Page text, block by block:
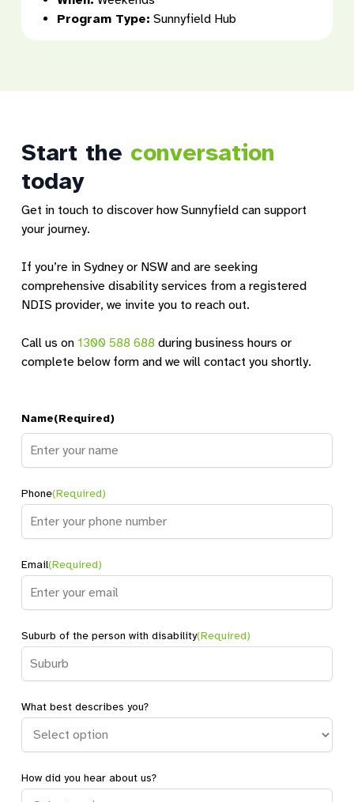
Program Type: Sunnyfield Hub
Start the conversation
today
Get in touch to discover how Sunnyfield can support
your journey.
If you’re in Sydney or NSW and are seeking
comprehensive disability services from a registered
NDIS provider, we invite you to reach out.
Call us on1300 588 688 during business hours or
complete below form and we will contact you shortly.
Name(Required)
Phone(Required)
Email(Required)
Suburb of the person with disability(Required)
What best describes you?
How did you hear about us?